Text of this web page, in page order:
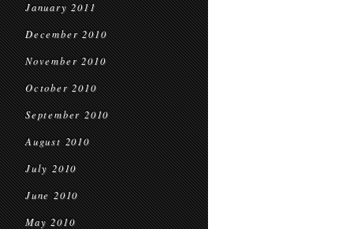
January 2011
December 2010
November 2010
October 2010
September 2010
August 2010
July 2010
June 2010
May 2010